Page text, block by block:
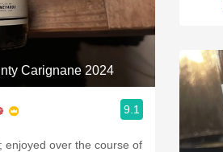
Carignane 2024
9.1
enjoyed over the course of